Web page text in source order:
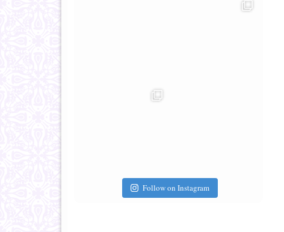
Follow on Instagram